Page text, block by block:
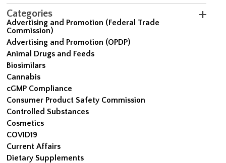
Categories
Advertising and Promotion (Federal Trade
Commission)
Advertising and Promotion (OPDP)
Animal Drugs and Feeds
Biosimilars
Cannabis
cGMP Compliance
Consumer Product Safety Commission
Controlled Substances
Cosmetics
COVID19
Current Affairs
Dietary Supplements